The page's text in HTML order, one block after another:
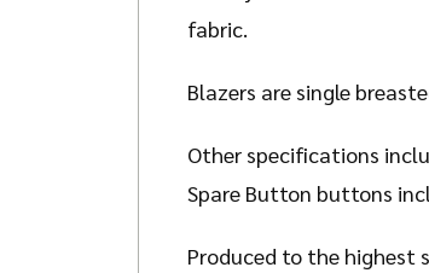
fabric.
Blazers are single
Other specifications
Spare Button buttons
Produced to the highest